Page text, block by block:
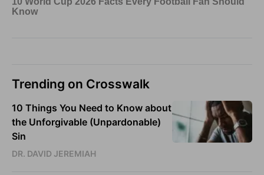
Trending on Crosswalk
10 Things You Need to Know about
the Unforgivable (Unpardonable)
Sin
DR. DAVID JEREMIAH